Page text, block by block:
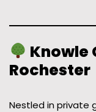
Knowle
Rochester
Nestled in private